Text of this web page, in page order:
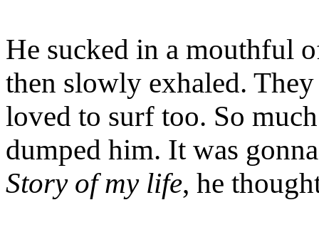
He sucked in a mouthful
then slowly exhaled.
loved to surf too. So
dumped him. It was
Story of my life, he